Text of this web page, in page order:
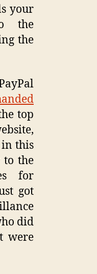
your
the
the
top
in this
to the
for
got
did
were